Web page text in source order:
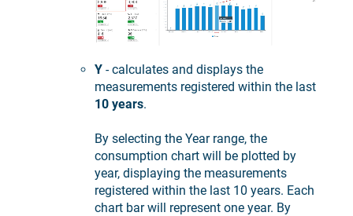
Y - calculates and displays the
measurements registered within the last
10 years.
By selecting the Year range, the
consumption chart will be plotted by
year, displaying the measurements
registered within the last 10 years. Each
chart bar will represent one year. By